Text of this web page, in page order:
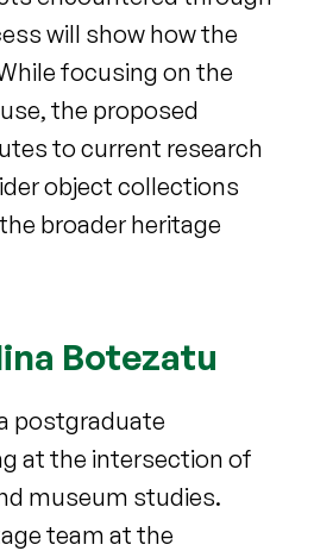
will show how the
focusing on the
the proposed
to current research
object collections
broader heritage
Botezatu
postgraduate
at the intersection of
museum studies.
team at the